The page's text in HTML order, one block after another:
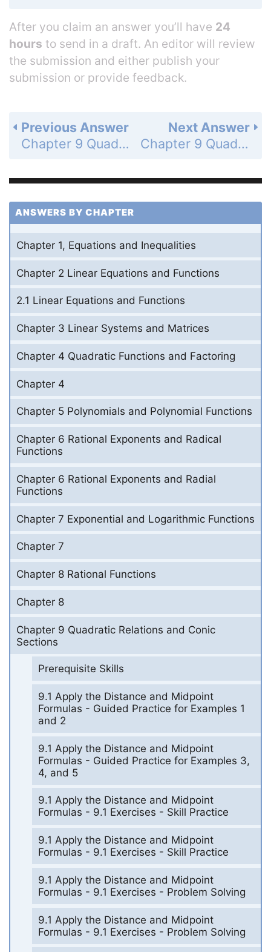
After you claim an answer you’ll have 24
hours to send in a draft. An editor will review
the submission and either publish your
submission or provide feedback.
Next Answer
Chapter 9 Quadratic Relations and Conic Sections - 9.2 Graph and Write Equations of Parabolas - 9.2 Exercises - Mixed Review - Page 625: 62
Previous Answer
Chapter 9 Quadratic Relations and Conic Sections - 9.2 Graph and Write Equations of Parabolas - 9.2 Exercises - Problem Solving - Page 625: 60
ANSWERS BY CHAPTER
Chapter 1, Equations and Inequalities
Chapter 2 Linear Equations and Functions
2.1 Linear Equations and Functions
Chapter 3 Linear Systems and Matrices
Chapter 4 Quadratic Functions and Factoring
Chapter 4
Chapter 5 Polynomials and Polynomial Functions
Chapter 6 Rational Exponents and Radical
Functions
Chapter 6 Rational Exponents and Radial
Functions
Chapter 7 Exponential and Logarithmic Functions
Chapter 7
Chapter 8 Rational Functions
Chapter 8
Chapter 9 Quadratic Relations and Conic
Sections
Prerequisite Skills
9.1 Apply the Distance and Midpoint
Formulas - Guided Practice for Examples 1
and 2
9.1 Apply the Distance and Midpoint
Formulas - Guided Practice for Examples 3,
4, and 5
9.1 Apply the Distance and Midpoint
Formulas - 9.1 Exercises - Skill Practice
9.1 Apply the Distance and Midpoint
Formulas - 9.1 Exercises - Skill Practice
9.1 Apply the Distance and Midpoint
Formulas - 9.1 Exercises - Problem Solving
9.1 Apply the Distance and Midpoint
Formulas - 9.1 Exercises - Problem Solving